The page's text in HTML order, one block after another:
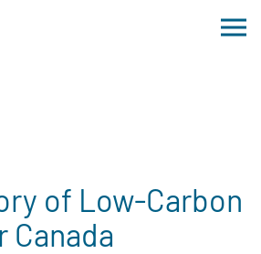
of Low-Carbon
Canada